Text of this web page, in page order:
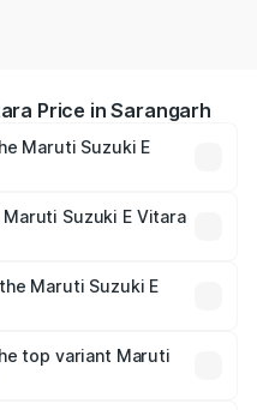
Price in Sarangarh
Maruti Suzuki E
On-road prices vary
fees, insurance, and
Suzuki E Vitara
Maruti Suzuki E
top variant Maruti